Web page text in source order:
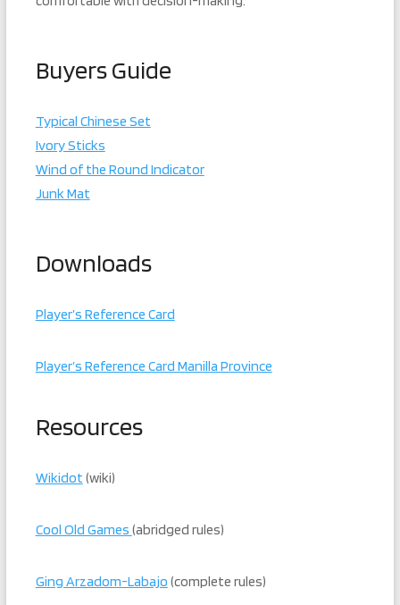
Buyers Guide
Typical Chinese Set
Ivory Sticks
Wind of the Round Indicator
Junk Mat
Downloads
Player’s Reference Card
Player’s Reference Card Manilla Province
Resources
Wikidot (wiki)
Cool Old Games (abridged rules)
Ging Arzadom-Labajo (complete rules)